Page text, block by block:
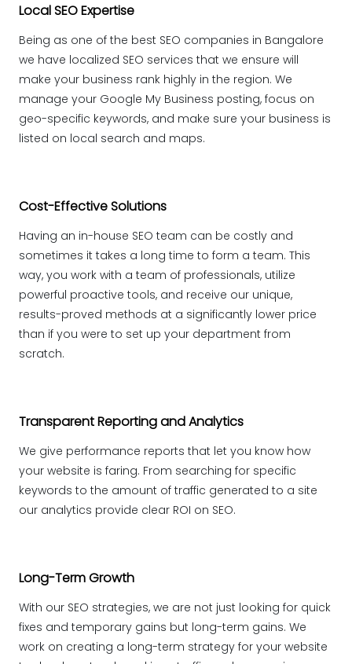
Local SEO Expertise
Being as one of the best SEO companies in Bangalore
we have localized SEO services that we ensure will
make your business rank highly in the region. We
manage your Google My Business posting, focus on
geo-specific keywords, and make sure your business is
listed on local search and maps.
Cost-Effective Solutions
Having an in-house SEO team can be costly and
sometimes it takes a long time to form a team. This
way, you work with a team of professionals, utilize
powerful proactive tools, and receive our unique,
results-proved methods at a significantly lower price
than if you were to set up your department from
scratch.
Transparent Reporting and Analytics
We give performance reports that let you know how
your website is faring. From searching for specific
keywords to the amount of traffic generated to a site
our analytics provide clear ROI on SEO.
Long-Term Growth
With our SEO strategies, we are not just looking for quick
fixes and temporary gains but long-term gains. We
work on creating a long-term strategy for your website